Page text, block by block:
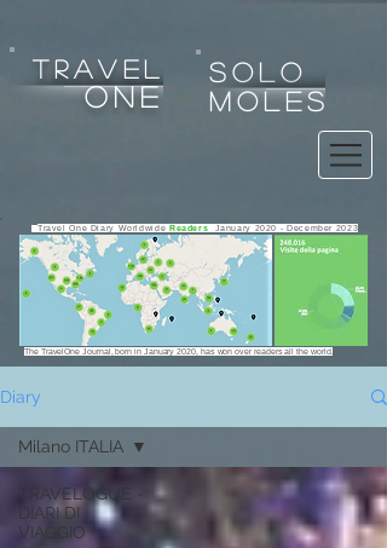
tRAVEL
one
SOLO
MOLES
Travel One Diary Worldwide Readers January 2020 - December 2023
The TravelOne Journal, born in January 2020, has won over readers all the world.
Any use, copy, reproduction,
of the website or any of its
prohibited.
Diary
TRAVELOGUE -
DIARI DI
VIAGGIO
Milano ITALIA